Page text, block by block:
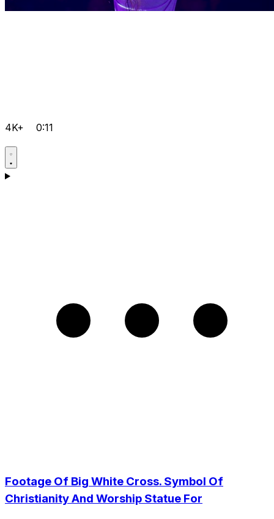
4K+ 0:11
Footage Of Big White Cross. Symbol Of
Christianity And Worship Statue For